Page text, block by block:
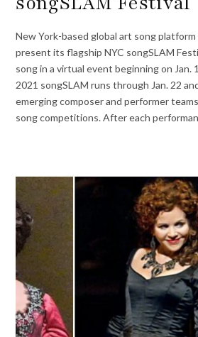
New York-based global art song
present its flagship NYC songSLAM
song in a virtual event beginning on Jan.
2021 songSLAM runs through Jan. 22
emerging composer and performer
song competitions. After each